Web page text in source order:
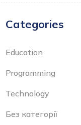
Categories
Education
Programming
Technology
Без категорії